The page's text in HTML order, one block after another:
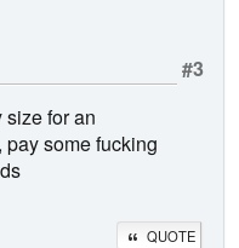
#3
size for an
some fucking
QUOTE